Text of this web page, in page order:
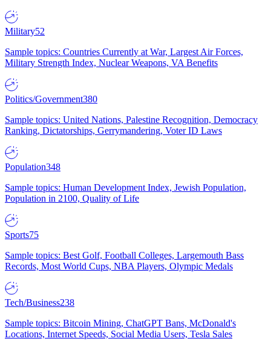
Military52
Sample topics: Countries Currently at War, Largest Air Forces,
Military Strength Index, Nuclear Weapons, VA Benefits
Politics/Government380
Sample topics: United Nations, Palestine Recognition, Democracy
Ranking, Dictatorships, Gerrymandering, Voter ID Laws
Population348
Sample topics: Human Development Index, Jewish Population,
Population in 2100, Quality of Life
Sports75
Sample topics: Best Golf, Football Colleges, Largemouth Bass
Records, Most World Cups, NBA Players, Olympic Medals
Tech/Business238
Sample topics: Bitcoin Mining, ChatGPT Bans, McDonald's
Locations, Internet Speeds, Social Media Users, Tesla Sales